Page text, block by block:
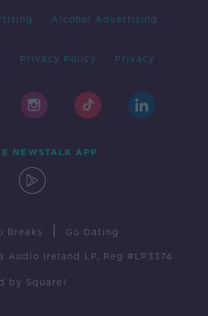
Alcohol Advertising
Privacy Policy Privacy
NEWSTALK APP
Breaks Go Dating
Audio Ireland LP, Reg #LP3374
by Square1